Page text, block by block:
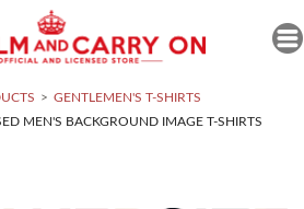
GENTLEMEN'S T-SHIRTS
MEN'S BACKGROUND IMAGE T-SHIRTS